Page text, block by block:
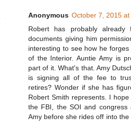
Anonymous October 7, 2015 at
Robert has probably already
documents giving him
interesting to see how he
of the Interior. Auntie Amy is
part of it. What's that. Amy
is signing all of the fee to
retires? Wonder if she has
Robert Smith represents. I
the FBI, the SOI and
Amy before she rides off into